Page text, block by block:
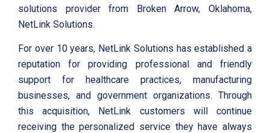
solutions provider from Broken Arrow, Oklahoma,
NetLink Solutions.
For over 10 years, NetLink Solutions has established a
reputation for providing professional and friendly
support for healthcare practices, manufacturing
businesses, and government organizations. Through
this acquisition, NetLink customers will continue
receiving the personalized service they have always